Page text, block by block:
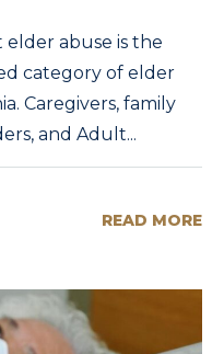
elder abuse is the
category of elder
Caregivers, family
and Adult...
READ MORE